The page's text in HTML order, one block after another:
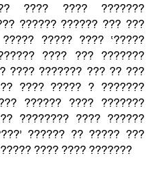
???? ???? ???????
?????? ?????? ??? ???
????? ???? ‘?????
???? ??? ???????
???? ??????? ??? ?? ???
???? ????? ? ???????
?????? ???? ???????
???????? ???? ??????
?????? ?? ????? ???
???? ???? ???????